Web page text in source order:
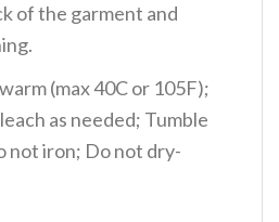
of the garment and
(max 40C or 105F);
as needed; Tumble
not iron; Do not dry-